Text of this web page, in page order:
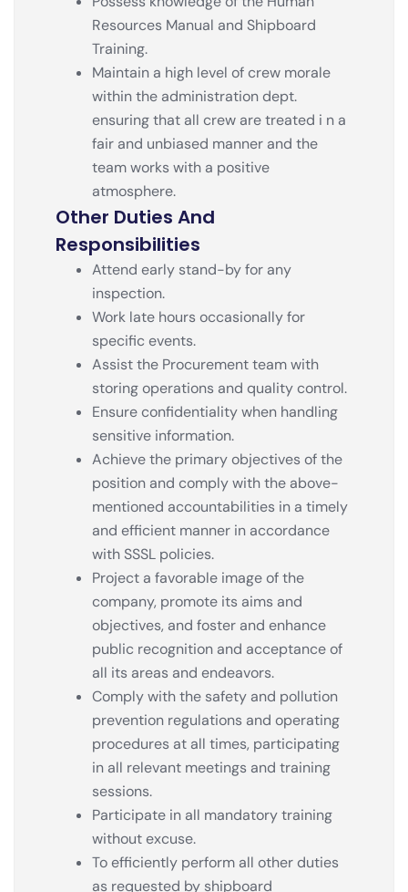
Resources Manual and Shipboard
Training.
Maintain a high level of crew morale
within the administration dept.
ensuring that all crew are treated i n a
fair and unbiased manner and the
team works with a positive
atmosphere.
Other Duties And
Responsibilities
Attend early stand-by for any
inspection.
Work late hours occasionally for
specific events.
Assist the Procurement team with
storing operations and quality control.
Ensure confidentiality when handling
sensitive information.
Achieve the primary objectives of the
position and comply with the above-
mentioned accountabilities in a timely
and efficient manner in accordance
with SSSL policies.
Project a favorable image of the
company, promote its aims and
objectives, and foster and enhance
public recognition and acceptance of
all its areas and endeavors.
Comply with the safety and pollution
prevention regulations and operating
procedures at all times, participating
in all relevant meetings and training
sessions.
Participate in all mandatory training
without excuse.
To efficiently perform all other duties
as requested by shipboard